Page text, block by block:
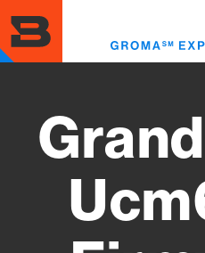
to
main
content